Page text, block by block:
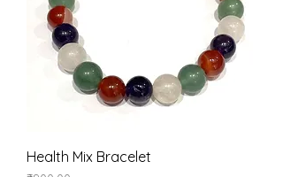
Health Mix Bracelet